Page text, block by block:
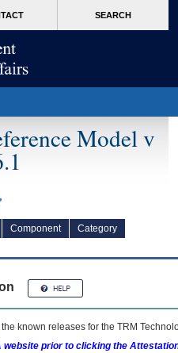
SEARCH
Model v
Component
Category
known releases for the TRM
website prior to clicking the